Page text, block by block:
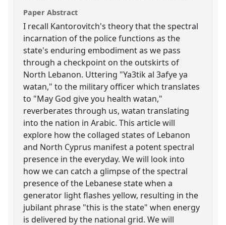
Paper Abstract
I recall Kantorovitch's theory that the spectral
incarnation of the police functions as the
state's enduring embodiment as we pass
through a checkpoint on the outskirts of
North Lebanon. Uttering "Ya3tik al 3afye ya
watan," to the military officer which translates
to "May God give you health watan,"
reverberates through us, watan translating
into the nation in Arabic. This article will
explore how the collaged states of Lebanon
and North Cyprus manifest a potent spectral
presence in the everyday. We will look into
how we can catch a glimpse of the spectral
presence of the Lebanese state when a
generator light flashes yellow, resulting in the
jubilant phrase "this is the state" when energy
is delivered by the national grid. We will